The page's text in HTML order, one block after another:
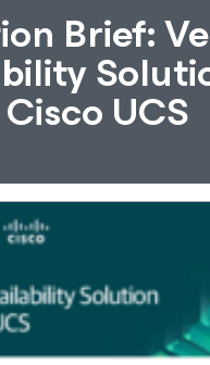
Brief:
Cisco UCS